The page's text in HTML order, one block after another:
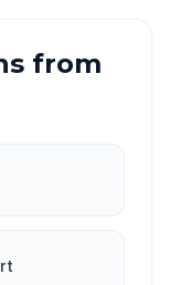
from